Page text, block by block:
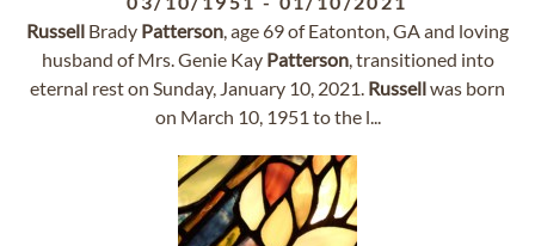
Russell Brady Patterson, age 69 of Eatonton, GA and loving
husband of Mrs. Genie Kay Patterson, transitioned into
eternal rest on Sunday, January 10, 2021. Russellwas born
on March 10, 1951 to the l...